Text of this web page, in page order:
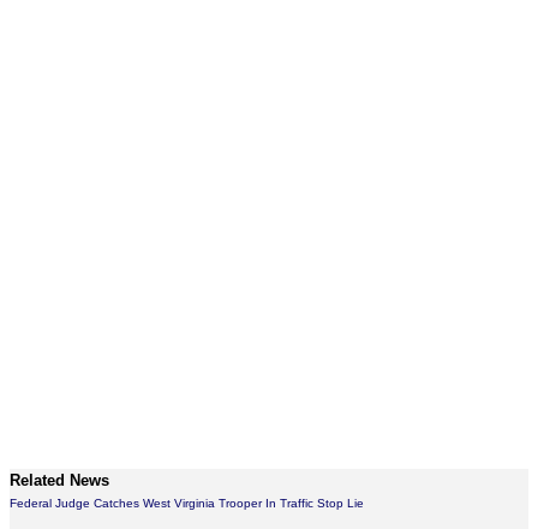
Related News
Federal Judge Catches West Virginia Trooper In Traffic Stop Lie